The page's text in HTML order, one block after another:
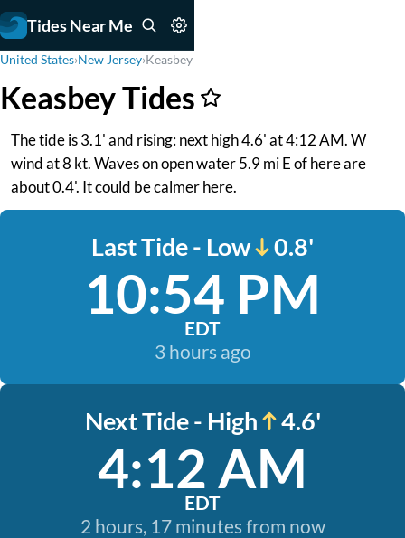
Tides Near Me
United States›New Jersey›Keasbey
Keasbey Tides
The tide is 3.1' and rising: next high 4.6' at 4:12 AM. W
wind at 8 kt. Waves on open water 5.9 mi E of here are
about 0.4'. It could be calmer here.
Last Tide - Low 0.8'
10:54 PM
EDT
3 hours ago
Next Tide - High 4.6'
4:12 AM
EDT
2 hours, 17 minutes from now